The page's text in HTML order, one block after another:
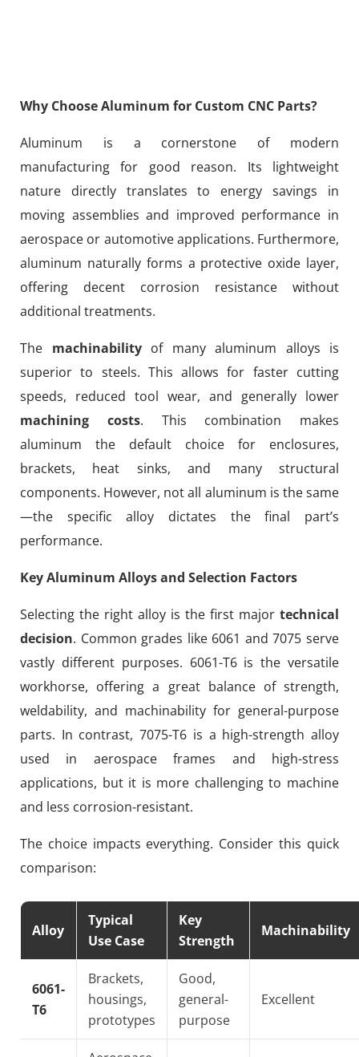
Why Choose Aluminum for Custom CNC Parts?
Aluminum is a cornerstone of modern
manufacturing for good reason. Its lightweight
nature directly translates to energy savings in
moving assemblies and improved performance in
aerospace or automotive applications. Furthermore,
aluminum naturally forms a protective oxide layer,
offering decent corrosion resistance without
additional treatments.
The machinabilityof many aluminum alloys is
superior to steels. This allows for faster cutting
speeds, reduced tool wear, and generally lower
machining costs. This combination makes
aluminum the default choice for enclosures,
brackets, heat sinks, and many structural
components. However, not all aluminum is the same
—the specific alloy dictates the final part’s
performance.
Key Aluminum Alloys and Selection Factors
Selecting the right alloy is the first major technical
decision. Common grades like 6061 and 7075 serve
vastly different purposes. 6061-T6 is the versatile
workhorse, offering a great balance of strength,
weldability, and machinability for general-purpose
parts. In contrast, 7075-T6 is a high-strength alloy
used in aerospace frames and high-stress
applications, but it is more challenging to machine
and less corrosion-resistant.
The choice impacts everything. Consider this quick
comparison:
Alloy
Typical
Use Case
Key
Strength
Machinability
6061-
T6
Brackets,
housings,
prototypes
Good,
general-
purpose
Excellent